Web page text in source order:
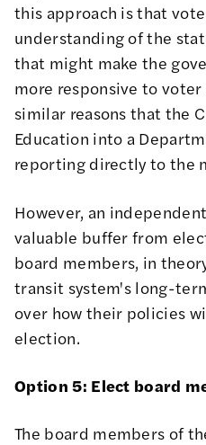
this approach is that
understanding of the
that might make the
more responsive to
similar reasons that the
Education into a
reporting directly to the
However, an
valuable buffer from
board members, in
transit system's long-
over how their policies
election.
Option 5: Elect board
The board members of